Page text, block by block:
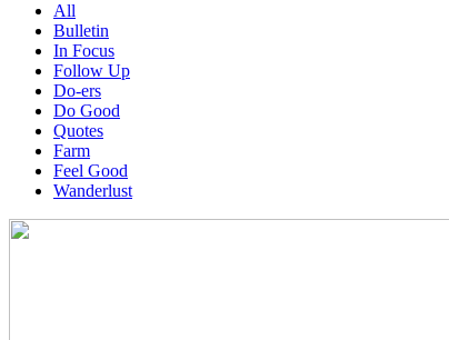
All
Bulletin
In Focus
Follow Up
Do-ers
Do Good
Quotes
Farm
Feel Good
Wanderlust